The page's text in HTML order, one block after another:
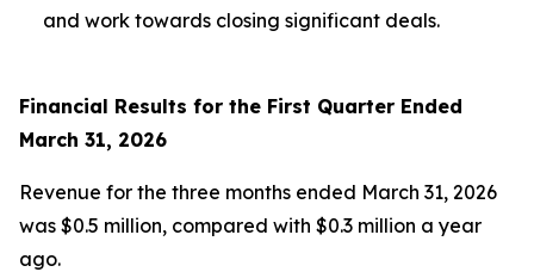
and work towards closing significant deals.
Financial Results for the First Quarter Ended
March 31, 2026
Revenue for the three months ended March 31, 2026
was $0.5 million, compared with $0.3 million a year
ago.